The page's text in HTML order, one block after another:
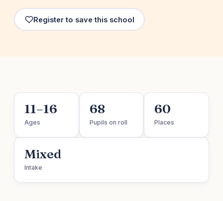
Register to save this school
11–16
Ages
68
Pupils on roll
60
Places
Mixed
Intake